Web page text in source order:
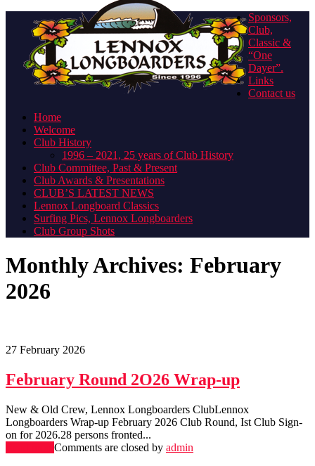
Sponsors,
Club,
Classic &
“One
Dayer”.
Links
Contact us
Home
Welcome
Club History
1996 – 2021, 25 years of Club History
Club Committee, Past & Present
Club Awards & Presentations
CLUB’S LATEST NEWS
Lennox Longboard Classics
Surfing Pics, Lennox Longboarders
Club Group Shots
Monthly Archives: February
2026
27 February 2026
February Round 2O26 Wrap-up
New & Old Crew, Lennox Longboarders ClubLennox
Longboarders Wrap-up February 2026 Club Round, Ist Club Sign-
on for 2026.28 persons fronted...
Comments are closed by admin